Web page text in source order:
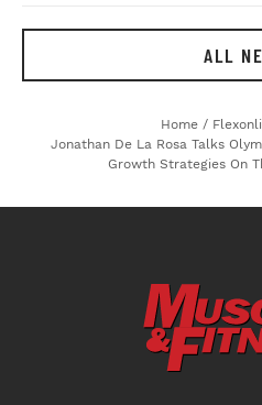
ALL
Home /
Jonathan De La Rosa Talks
Growth Strategies On